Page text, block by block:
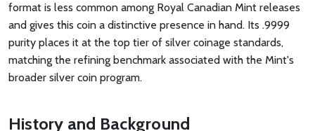
format is less common among Royal Canadian Mint releases
and gives this coin a distinctive presence in hand. Its .9999
purity places it at the top tier of silver coinage standards,
matching the refining benchmark associated with the Mint's
broader silver coin program.
History and Background